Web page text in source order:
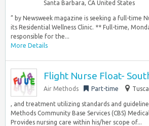
Santa Barbara, CA United States
” by Newsweek magazine is seeking a full-time
its Residential Wellness Clinic. ** Full-time,
responsible for the...
More Details
Flight Nurse Float-
Air Methods Part-time
, and treatment utilizing standards and
Methods Community Base Services (CBS)
Provides nursing care within his/her scope of...